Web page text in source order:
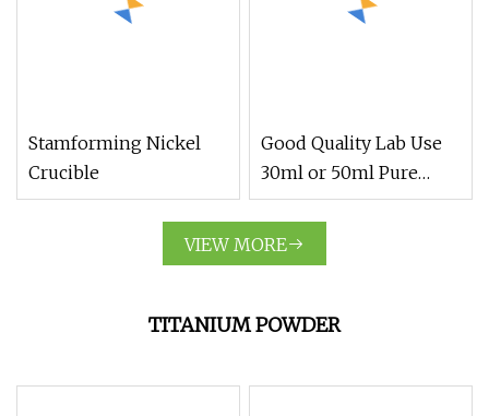
Stamforming Nickel
Crucible
Good Quality Lab Use
30ml or 50ml Pure
Nickel Crucible
VIEW MORE
TITANIUM POWDER